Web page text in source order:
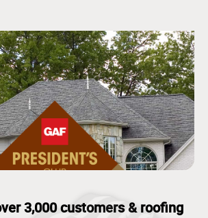
3,000 customers & roofing